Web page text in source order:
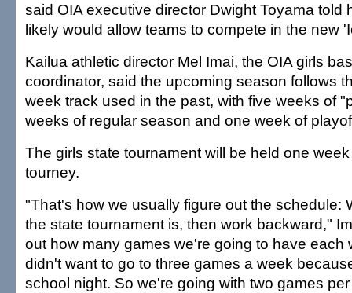
said OIA executive director Dwight Toyama told
likely would allow teams to compete in the new
Kailua athletic director Mel Imai, the OIA girls
coordinator, said the upcoming season follows
week track used in the past, with five weeks of
weeks of regular season and one week of
The girls state tournament will be held one
tourney.
"That's how we usually figure out the schedule:
the state tournament is, then work backward,"
out how many games we're going to have each
didn't want to go to three games a week
school night. So we're going with two games